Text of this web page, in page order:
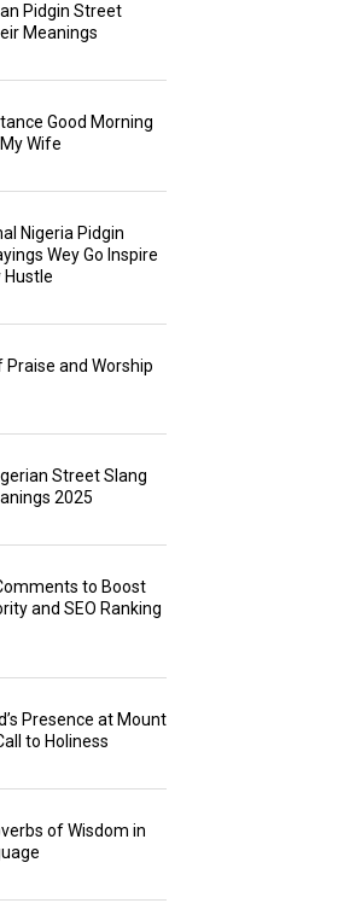
Pidgin Street
Meanings
Good Morning
Wife
Nigeria Pidgin
Wey Go Inspire
Hustle
Praise and Worship
Street Slang
2025
to Boost
and SEO Ranking
Presence at Mount
to Holiness
of Wisdom in